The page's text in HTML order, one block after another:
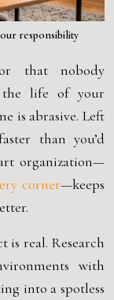
responsibility
that nobody
the life of your
is abrasive. Left
than you’d
organization—
corner—keeps
is real. Research
with
into a spotless